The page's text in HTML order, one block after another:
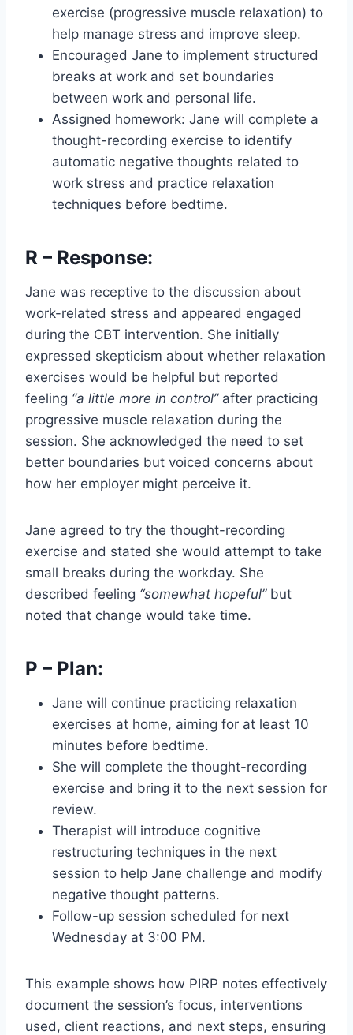
exercise (progressive muscle relaxation) to
help manage stress and improve sleep.
Encouraged Jane to implement structured
breaks at work and set boundaries
between work and personal life.
Assigned homework: Jane will complete a
thought-recording exercise to identify
automatic negative thoughts related to
work stress and practice relaxation
techniques before bedtime.
R – Response:
Jane was receptive to the discussion about
work-related stress and appeared engaged
during the CBT intervention. She initially
expressed skepticism about whether relaxation
exercises would be helpful but reported
feeling “a little more in control”after practicing
progressive muscle relaxation during the
session. She acknowledged the need to set
better boundaries but voiced concerns about
how her employer might perceive it.
Jane agreed to try the thought-recording
exercise and stated she would attempt to take
small breaks during the workday. She
described feeling “somewhat hopeful”but
noted that change would take time.
P – Plan:
Jane will continue practicing relaxation
exercises at home, aiming for at least 10
minutes before bedtime.
She will complete the thought-recording
exercise and bring it to the next session for
review.
Therapist will introduce cognitive
restructuring techniques in the next
session to help Jane challenge and modify
negative thought patterns.
Follow-up session scheduled for next
Wednesday at 3:00 PM.
This example shows how PIRP notes effectively
document the session’s focus, interventions
used, client reactions, and next steps, ensuring